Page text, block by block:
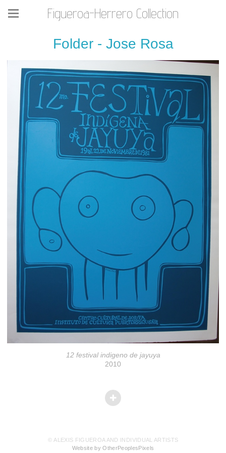
Figueroa-Herrero Collection
Folder - Jose Rosa
12 festival indigeno de jayuya
2010
© ALEXIS FIGUEROA AND INDIVIDUAL ARTISTS
Website by OtherPeoplesPixels